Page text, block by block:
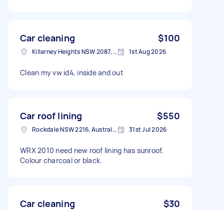
Car cleaning $100
Killarney Heights NSW 2087, Australia 1st Aug 2026
Clean my vw id4, inside and out
Car roof lining $550
Rockdale NSW 2216, Australia 31st Jul 2026
WRX 2010 need new roof lining has sunroof.
Colour charcoal or black.
Car cleaning $30